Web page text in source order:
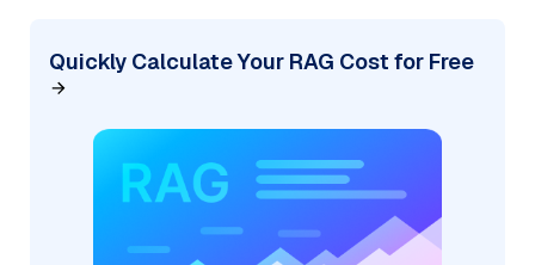
Quickly Calculate Your RAG Cost for Free